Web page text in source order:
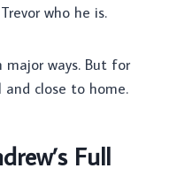
who he is.
major ways. But for
close to home.
Full